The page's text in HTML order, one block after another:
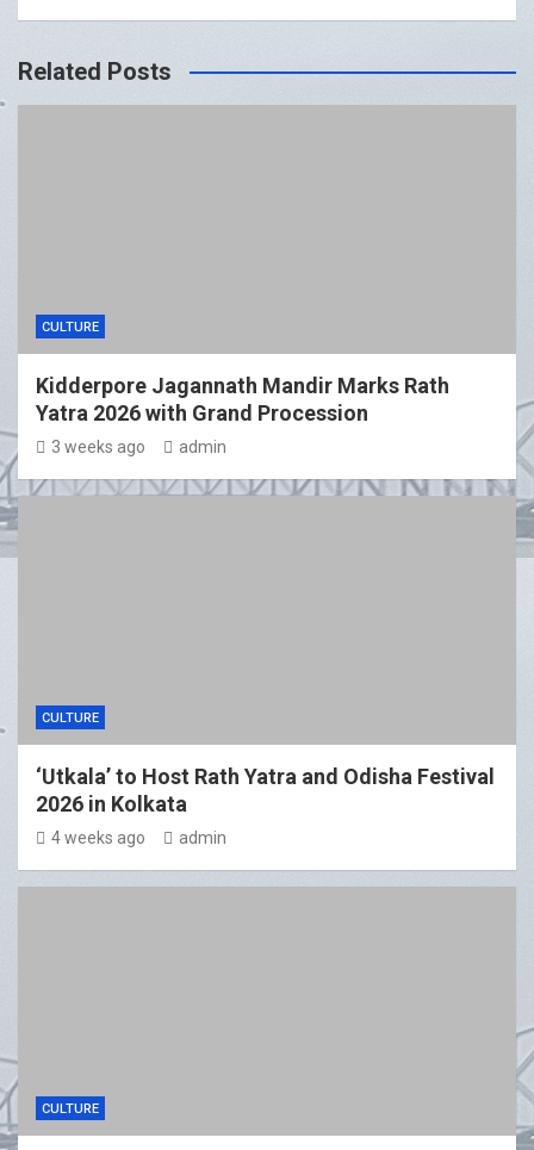
Related Posts
CULTURE
Kidderpore Jagannath Mandir Marks Rath
Yatra 2026 with Grand Procession
3 weeks ago admin
CULTURE
‘Utkala’ to Host Rath Yatra and Odisha Festival
2026 in Kolkata
4 weeks ago admin
CULTURE